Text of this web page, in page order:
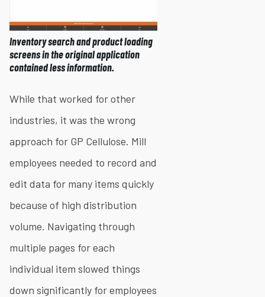
Inventory search and product loading
screens in the original application
contained less information.
While that worked for other
industries, it was the wrong
approach for GP Cellulose. Mill
employees needed to record and
edit data for many items quickly
because of high distribution
volume. Navigating through
multiple pages for each
individual item slowed things
down significantly for employees